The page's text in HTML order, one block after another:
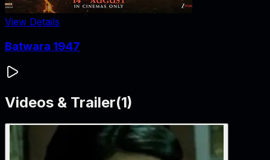
View Details
Batwara 1947
Videos & Trailer(1)